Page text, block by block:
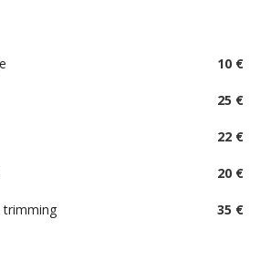
10 €
25 €
22 €
20 €
trimming
35 €